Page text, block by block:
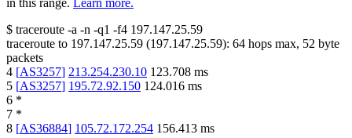
in this range. Learn more.
$ traceroute -a -n -q1 -f4 197.147.25.59
traceroute to 197.147.25.59 (197.147.25.59): 64 hops max, 52 byte
packets
4 [AS3257] 213.254.230.10 123.708 ms
5 [AS3257] 195.72.92.150 124.016 ms
6 *
7 *
8 [AS36884] 105.72.172.254 156.413 ms